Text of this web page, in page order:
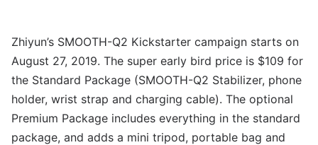
Zhiyun’s SMOOTH-Q2 Kickstarter campaign starts on
August 27, 2019. The super early bird price is $109 for
the Standard Package (SMOOTH-Q2 Stabilizer, phone
holder, wrist strap and charging cable). The optional
Premium Package includes everything in the standard
package, and adds a mini tripod, portable bag and